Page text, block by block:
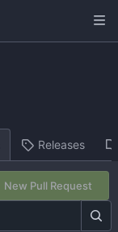
Releases
New Pull Request